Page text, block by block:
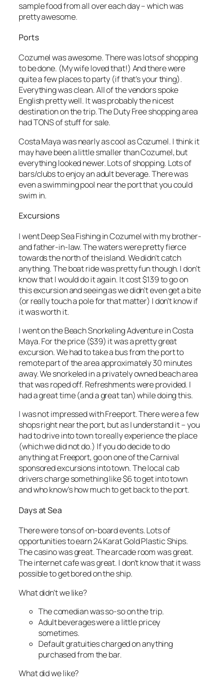
sample food from all over each day – which was
pretty awesome.
Ports
Cozumel was awesome. There was lots of shopping
to be done. (My wife loved that!) And there were
quite a few places to party (if that’s your thing).
Everything was clean. All of the vendors spoke
English pretty well. It was probably the nicest
destination on the trip. The Duty Free shopping area
had TONS of stuff for sale.
Costa Maya was nearly as cool as Cozumel. I think it
may have been a little smaller than Cozumel, but
everything looked newer. Lots of shopping. Lots of
bars/clubs to enjoy an adult beverage. There was
even a swimming pool near the port that you could
swim in.
Excursions
I went Deep Sea Fishing in Cozumel with my brother-
and father-in-law. The waters were pretty fierce
towards the north of the island. We didn’t catch
anything. The boat ride was pretty fun though. I don’t
know that I would do it again. It cost $139 to go on
this excursion and seeing as we didn’t even get a bite
(or really touch a pole for that matter) I don’t know if
it was worth it.
I went on the Beach Snorkeling Adventure in Costa
Maya. For the price ($39) it was a pretty great
excursion. We had to take a bus from the port to
remote part of the area approximately 30 minutes
away. We snorkeled in a privately owned beach area
that was roped off. Refreshments were provided. I
had a great time (and a great tan) while doing this.
I was not impressed with Freeport. There were a few
shops right near the port, but as I understand it – you
had to drive into town to really experience the place
(which we did not do.) If you do decide to do
anything at Freeport, go on one of the Carnival
sponsored excursions into town. The local cab
drivers charge something like $6 to get into town
and who know’s how much to get back to the port.
Days at Sea
There were tons of on-board events. Lots of
opportunities to earn 24 Karat Gold Plastic Ships.
The casino was great. The arcade room was great.
The internet cafe was great. I don’t know that it wass
possible to get bored on the ship.
What didn’t we like?
The comedian was so-so on the trip.
Adult beverages were a little pricey
sometimes.
Default gratuities charged on anything
purchased from the bar.
What did we like?